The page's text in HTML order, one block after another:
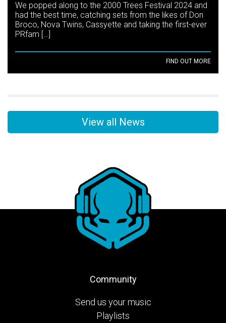
We popped along to the 2000 Trees Festival 2024 and
had the best time, catching sets from the likes of Don
Broco, Nova Twins, Cassyette and taking the first-ever
PRfam […]
FIND OUT MORE
View all News
Community
Send us your music
Playlists